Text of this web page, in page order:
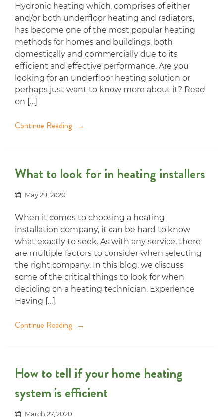
Hydronic heating which, comprises of either
and/or both underfloor heating and radiators,
has become one of the most popular heating
methods for homes and buildings, both
domestically and commercially due to its
efficient and effective performance. Are you
looking for an underfloor heating solution or
perhaps just want to know more about it? Read
on […]
Continue Reading
What to look for in heating installers
May 29, 2020
When it comes to choosing a heating
installation company, it can be hard to know
what exactly to seek. As with any service, there
are multiple factors to consider when selecting
the right company. In this blog, we discuss
some of the critical things to look for when
deciding on a heating technician. Experience
Having […]
Continue Reading
How to tell if your home heating
system is efficient
March 27, 2020